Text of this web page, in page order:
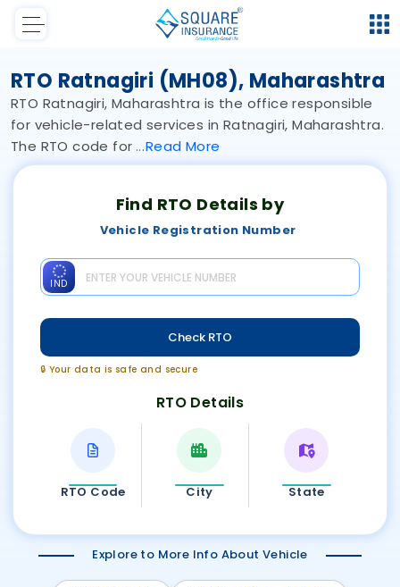
RTO Ratnagiri (MH08), Maharashtra
RTO Ratnagiri, Maharashtra is the office responsible
for vehicle-related services in Ratnagiri, Maharashtra.
The RTO code for
ReadMore
Find RTO Details by
Vehicle Registration Number
IND
Check RTO
🔒 Your data is safe and secure
RTO Details
RTO Code City State
Explore to More Info About Vehicle